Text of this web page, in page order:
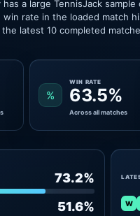
a large TennisJack
win rate in the loaded match
latest 10 completed
%
WIN RATE
63.5%
Across all matches
73.2%
51.6% W